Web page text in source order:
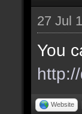
27 Jul
You
Website